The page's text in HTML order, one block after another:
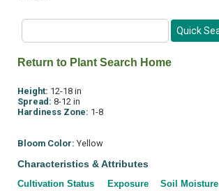
Return to Plant Search Home
Height: 12-18 in
Spread: 8-12 in
Hardiness Zone: 1-8
Bloom Color: Yellow
Characteristics & Attributes
Cultivation Status Exposure Soil Moisture